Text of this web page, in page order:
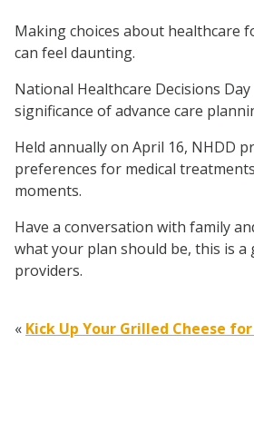
Making choices about healthcare
can feel daunting.
National Healthcare Decisions
significance of advance care
Held annually on April 16, NHDD
preferences for medical
moments.
Have a conversation with family
what your plan should be, this is
providers.
« Kick Up Your Grilled Cheese